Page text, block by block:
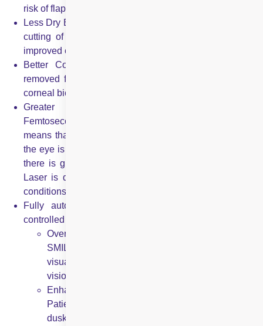
risk of flap displacement or complications occurring.
Less Dry Eyes: The tiny incision ensures there is minimal
cutting of corneal nerves, leading to less dry eye and
improved corneal sensitivity after the procedure.
Better Corneal Biomechanics: Since the lenticule is
removed from a small incision, there is minimal loss of
corneal biomechanical strength.
Greater Precision and Stability: SMILE uses a
Femtosecond Laser and not an Excimer Laser, which
means that the total energy introduced by the laser into
the eye is up to 10 times lower; inflammation is less; and
there is greater stability of the result. While an Excimer
Laser is dependent on atmospheric humidity and other
conditions, the Femtosecond Laser is much more robust.
Fully automated for quick procedure: The computer
controlled process takes only 20-30 seconds per eye.
Overall better quality of vision reported by patients:
SMILE laser surgery has delivered outstanding
visual results with more patients achieving 20/20
vision with SMILE than with any other method.
Enhanced ability to see clearly even in low light:
Patients are able to see much better in dark, even at
dusk or at night.